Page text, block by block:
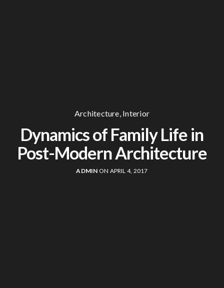
Architecture, Interior
Dynamics of Family Life in
Post-Modern Architecture
ADMIN ON APRIL 4, 2017